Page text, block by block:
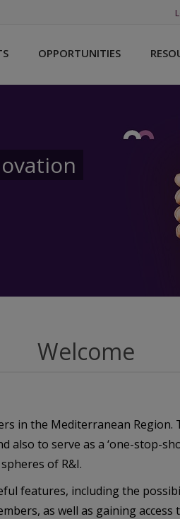
OPPORTUNITIES
Welcome
in the Mediterranean Region.
to serve as a ‘one-stop-
of R&I.
features, including the
as well as gaining access